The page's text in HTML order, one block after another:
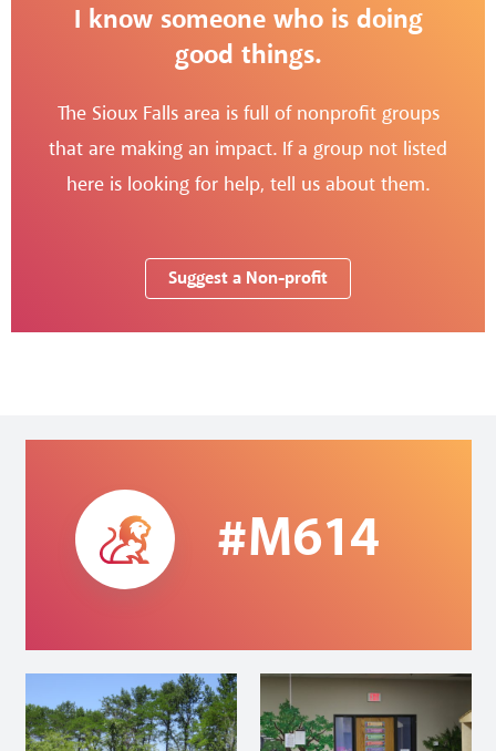
I know someone who is doing
good things.
The Sioux Falls area is full of nonprofit groups
that are making an impact. If a group not listed
here is looking for help, tell us about them.
Suggest a Non-profit
#M614